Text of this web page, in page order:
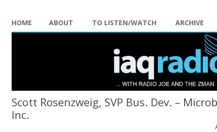
HOME ABOUT TO LISTEN/WATCH ARCHIVE
Scott Rosenzweig, SVP Bus. Dev. –
Inc.